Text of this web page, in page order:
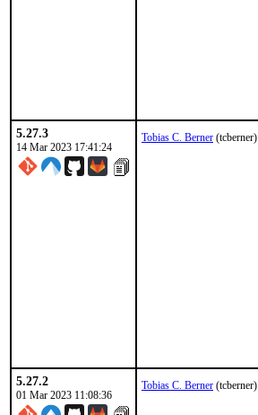
5.27.3
14 Mar 2023 17:41:24
Tobias C. Berner (tcberner)
5.27.2
01 Mar 2023 11:08:36
Tobias C. Berner (tcberner)